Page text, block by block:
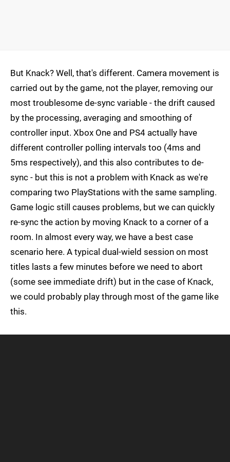
But Knack? Well, that's different. Camera movement is
carried out by the game, not the player, removing our
most troublesome de-sync variable - the drift caused
by the processing, averaging and smoothing of
controller input. Xbox One and PS4 actually have
different controller polling intervals too (4ms and
5ms respectively), and this also contributes to de-
sync - but this is not a problem with Knack as we're
comparing two PlayStations with the same sampling.
Game logic still causes problems, but we can quickly
re-sync the action by moving Knack to a corner of a
room. In almost every way, we have a best case
scenario here. A typical dual-wield session on most
titles lasts a few minutes before we need to abort
(some see immediate drift) but in the case of Knack,
we could probably play through most of the game like
this.